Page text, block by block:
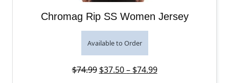
Chromag Rip SS Women Jersey
Available to Order
$74.99 Original price was: $74.99.
$37.50 – $74.99Price range:
Current price is: